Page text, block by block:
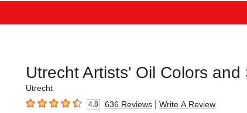
Utrecht Artists' Oil Colors and
Utrecht
4.8 out of 5 stars4.8 636 Reviews Write A Review